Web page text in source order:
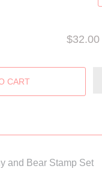
$32.00
and Bear Stamp Set